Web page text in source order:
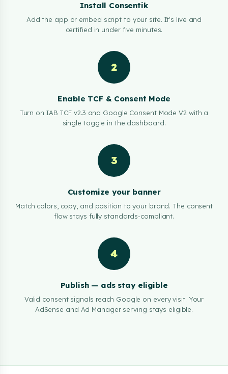
Install Consentik
Add the app or embed script to your site. It's live and
certified in under five minutes.
2
Enable TCF & Consent Mode
Turn on IAB TCF v2.3 and Google Consent Mode V2 with a
single toggle in the dashboard.
3
Customize your banner
Match colors, copy, and position to your brand. The consent
flow stays fully standards-compliant.
4
Publish — ads stay eligible
Valid consent signals reach Google on every visit. Your
AdSense and Ad Manager serving stays eligible.